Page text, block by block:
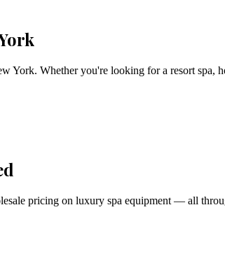
York. Whether you're looking for a resort spa,
pricing on luxury spa equipment — all